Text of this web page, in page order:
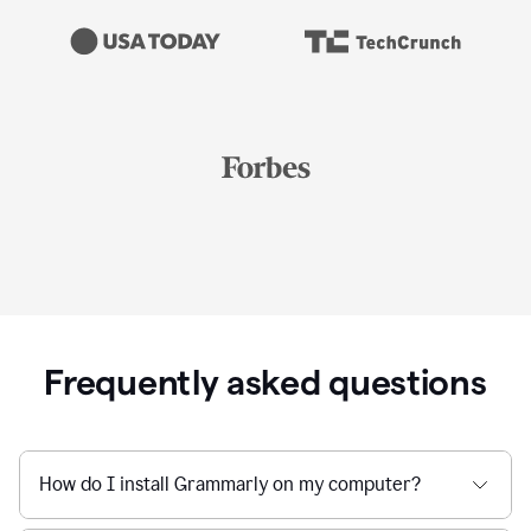
Frequently asked questions
How do I install Grammarly on my computer?